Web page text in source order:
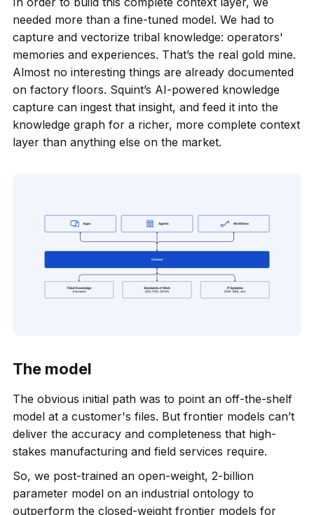
needed more than a fine-tuned model. We had to
capture and vectorize tribal knowledge: operators'
memories and experiences. That’s the real gold mine.
Almost no interesting things are already documented
on factory floors. Squint’s AI-powered knowledge
capture can ingest that insight, and feed it into the
knowledge graph for a richer, more complete context
layer than anything else on the market.
The model
The obvious initial path was to point an off-the-shelf
model at a customer's files. But frontier models can’t
deliver the accuracy and completeness that high-
stakes manufacturing and field services require.
So, we post-trained an open-weight, 2-billion
parameter model on an industrial ontology to
outperform the closed-weight frontier models for